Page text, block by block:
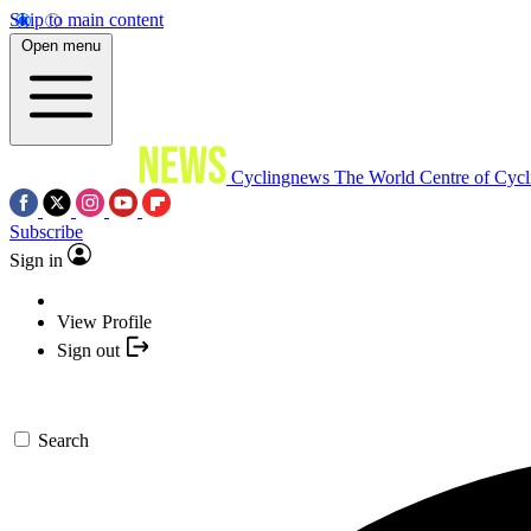
Skip to main content
Open menu
Cyclingnews The World Centre of
Subscribe
Sign in
View Profile
Sign out
Search